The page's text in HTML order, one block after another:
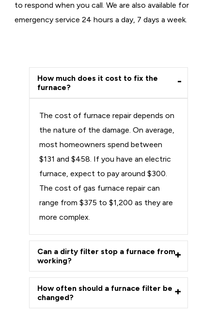
to respond when you call. We are also available for
emergency service 24 hours a day, 7 days a week.
How much does it cost to fix the
furnace?
The cost of furnace repair depends on
the nature of the damage. On average,
most homeowners spend between
$131 and $458. If you have an electric
furnace, expect to pay around $300.
The cost of gas furnace repair can
range from $375 to $1,200 as they are
more complex.
Can a dirty filter stop a furnace from
working?
How often should a furnace filter be
changed?